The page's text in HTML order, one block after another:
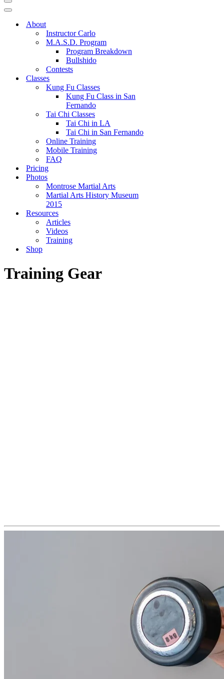
Navigation
Menu
Navigation
About
Instructor Carlo
M.A.S.D. Program
Program Breakdown
Bullshido
Contests
Classes
Kung Fu Classes
Kung Fu Class in San
Fernando
Tai Chi Classes
Tai Chi in LA
Tai Chi in San Fernando
Online Training
Mobile Training
FAQ
Pricing
Photos
Montrose Martial Arts
Martial Arts History Museum
2015
Resources
Articles
Videos
Training
Shop
Training Gear